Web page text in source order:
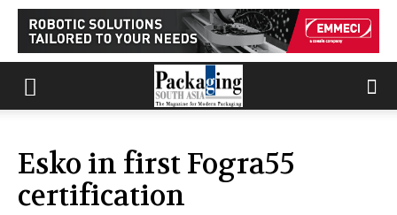
Esko in first Fogra55
certification